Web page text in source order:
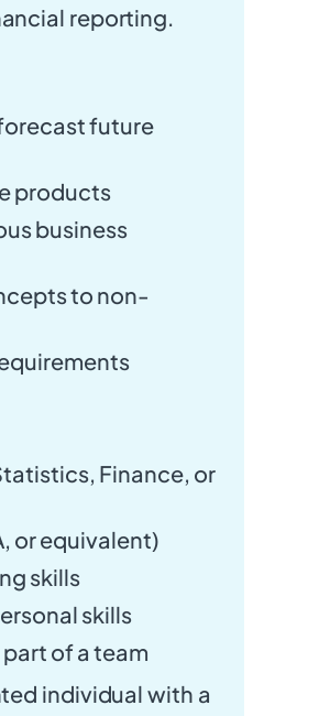
reporting.
future
products
business
to non-
Finance, or
or equivalent)
skills
skills
of a team
individual with a